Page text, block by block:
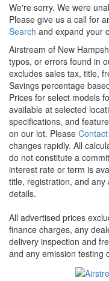
We're sorry. We were
Please give us a call for
Search and expand your
Airstream of New
typos, or errors found in
excludes sales tax, title,
Savings percentage
Prices for select models
available at selected
specifications, and
on our lot. Please
changes rapidly. All
do not constitute a
interest rate or term is
title, registration, and
details.
All advertised prices
finance charges, any
delivery inspection and
and any emission testing